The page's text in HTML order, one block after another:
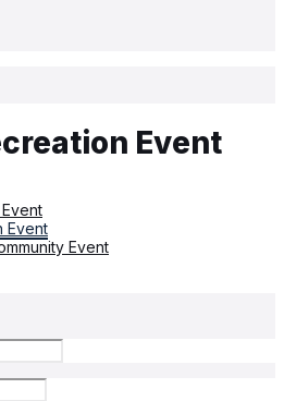
Event
Event
Event